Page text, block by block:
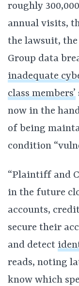
roughly
annual visits,
the lawsuit, the
Group data
inadequate
class members’
now in the
of being
condition
“Plaintiff and
in the future
accounts,
secure their
and detect
reads, noting
know which